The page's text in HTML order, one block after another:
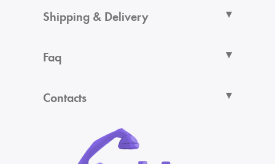
Shipping & Delivery
Faq
Contacts